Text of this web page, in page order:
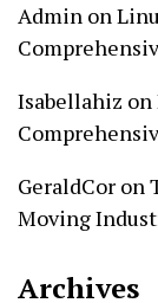
Admin on
Isabellahiz on
GeraldCor on
Moving
Archives